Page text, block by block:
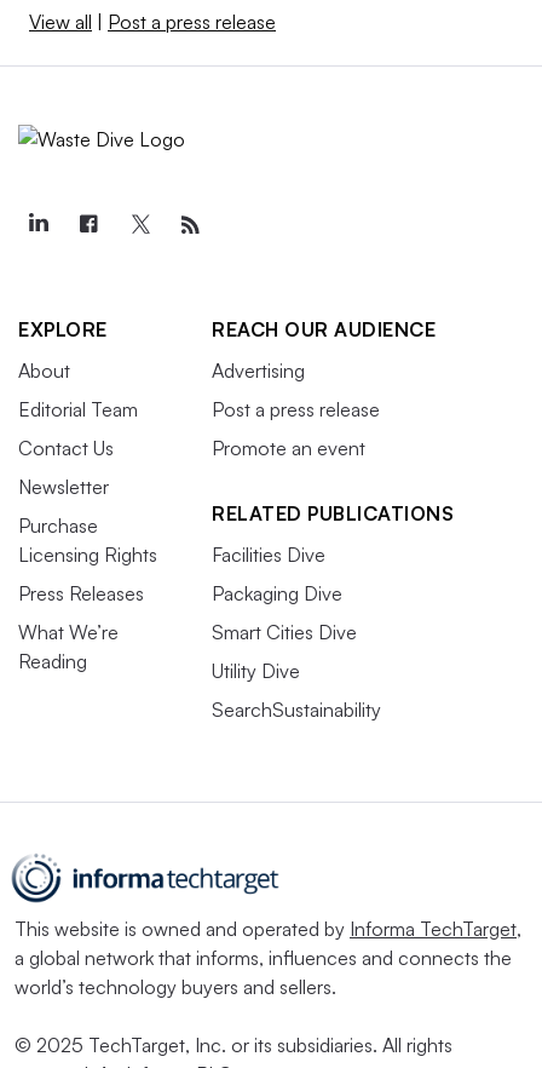
View all | Post a press release
EXPLORE
About
Editorial Team
Contact Us
Newsletter
Purchase
Licensing Rights
Press Releases
What We’re
Reading
REACH OUR AUDIENCE
Advertising
Post a press release
Promote an event
RELATED PUBLICATIONS
Facilities Dive
Packaging Dive
Smart Cities Dive
Utility Dive
SearchSustainability
This website is owned and operated by Informa TechTarget,
a global network that informs, influences and connects the
world’s technology buyers and sellers.
© 2025 TechTarget, Inc. or its subsidiaries. All rights